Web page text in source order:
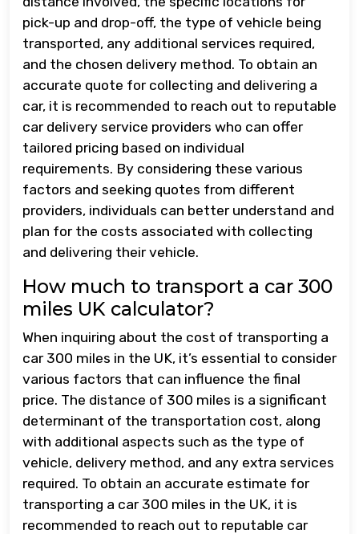
pick-up and drop-off, the type of vehicle being
transported, any additional services required,
and the chosen delivery method. To obtain an
accurate quote for collecting and delivering a
car, it is recommended to reach out to reputable
car delivery service providers who can offer
tailored pricing based on individual
requirements. By considering these various
factors and seeking quotes from different
providers, individuals can better understand and
plan for the costs associated with collecting
and delivering their vehicle.
How much to transport a car 300
miles UK calculator?
When inquiring about the cost of transporting a
car 300 miles in the UK, it’s essential to consider
various factors that can influence the final
price. The distance of 300 miles is a significant
determinant of the transportation cost, along
with additional aspects such as the type of
vehicle, delivery method, and any extra services
required. To obtain an accurate estimate for
transporting a car 300 miles in the UK, it is
recommended to reach out to reputable car